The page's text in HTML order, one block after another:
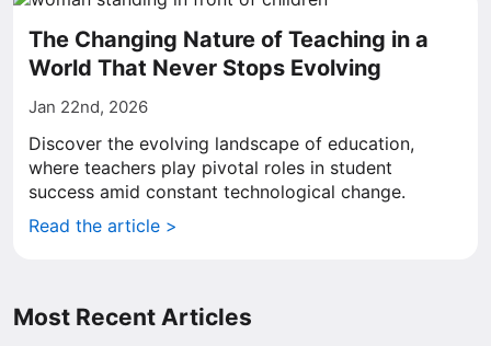
The Changing Nature of Teaching in a
World That Never Stops Evolving
Jan 22nd, 2026
Discover the evolving landscape of education,
where teachers play pivotal roles in student
success amid constant technological change.
Read the article >
Most Recent Articles